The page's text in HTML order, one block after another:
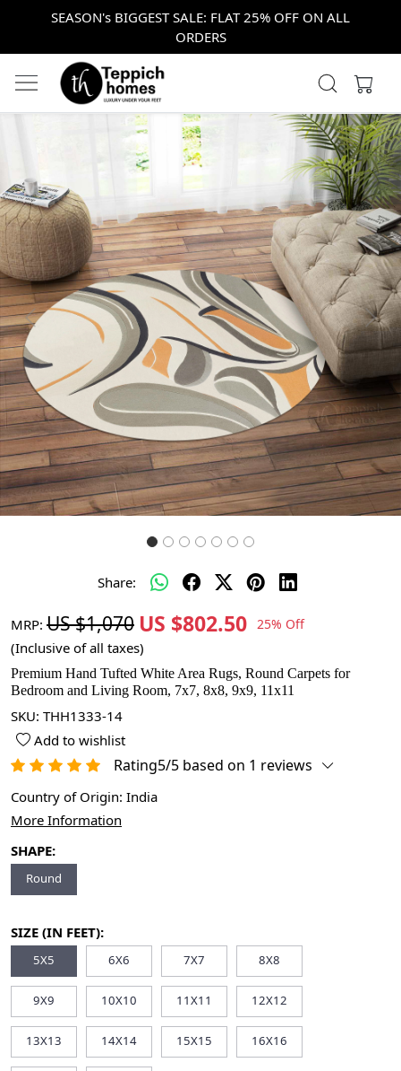
SEASON's BIGGEST SALE: FLAT 25% OFF ON ALL
ORDERS
Previous Next
Share:
MRP: US $1,070 US $802.50 25% Off
(Inclusive of all taxes)
Premium Hand Tufted White Area Rugs, Round Carpets for
Bedroom and Living Room, 7x7, 8x8, 9x9, 11x11
SKU: THH1333-14
Add to wishlist
Rating5/5 based on 1 reviews
Country of Origin: India
More Information
SHAPE:
Round
SIZE (IN FEET):
5X5 6X6 7X7 8X8
9X9 10X10 11X11 12X12
13X13 14X14 15X15 16X16